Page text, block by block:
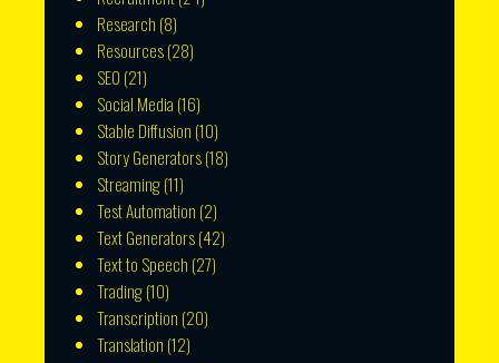
Research (8)
Resources(28)
SEO (21)
Social Media (16)
Stable Diffusion (10)
Story Generators(18)
Streaming(11)
Test Automation (2)
Text Generators(42)
Text to Speech (27)
Trading(10)
Transcription (20)
Translation (12)